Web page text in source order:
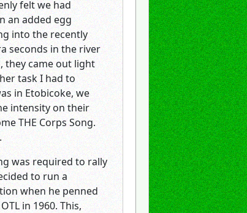
felt we had
an added egg
into the recently
seconds in the river
they came out light
task I had to
in Etobicoke, we
intensity on their
THE Corps Song.
was required to rally
to run a
when he penned
in 1960. This,